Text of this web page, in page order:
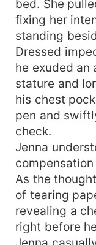
bed. She
fixing her
standing
Dressed
he exuded an
stature and
his chest
pen and
check.
Jenna
As the
of tearing
revealing a
right before